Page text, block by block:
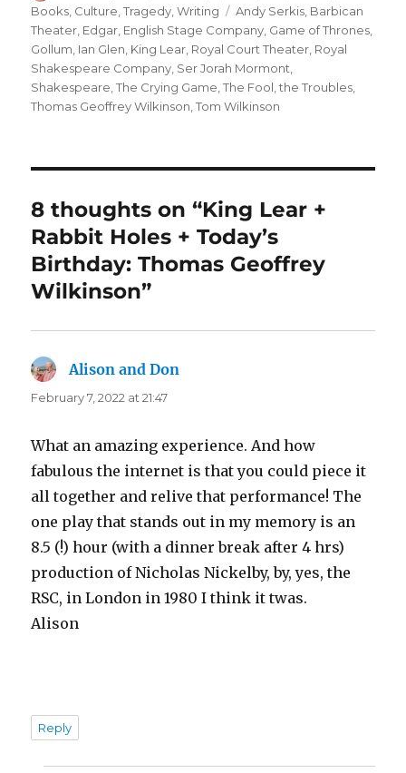
on
Books Culture ,Tragedy ,Writing Tags
Andy Serkis Barbican
Theater Edgar English Stage Company Game of Thrones
Gollum Ian Glen King Lear Royal Court Theater Royal
Shakespeare Company Ser Jorah Mormont
Shakespeare ,The Crying Game ,The Fool ,the Troubles
Thomas Geoffrey Wilkinson ,Tom Wilkinson
8 thoughts on “King Lear +
Rabbit Holes + Today’s
Birthday: Thomas Geoffrey
Wilkinson”
Alison and Don
February 7, 2022 at 21:47
What an amazing experience. And how
fabulous the internet is that you could piece it
all together and relive that performance! The
one play that stands out in my memory is an
8.5 (!) hour (with a dinner break after 4 hrs)
production of Nicholas Nickelby, by, yes, the
RSC, in London in 1980 I think it twas.
Alison
Reply